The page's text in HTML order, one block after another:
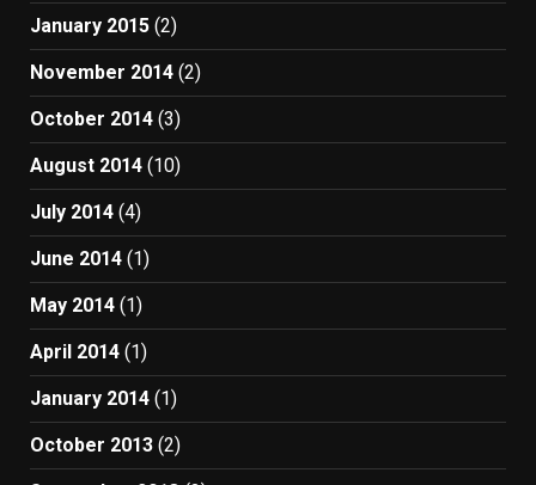
January 2015 (2)
November 2014 (2)
October 2014 (3)
August 2014 (10)
July 2014 (4)
June 2014 (1)
May 2014 (1)
April 2014 (1)
January 2014 (1)
October 2013 (2)